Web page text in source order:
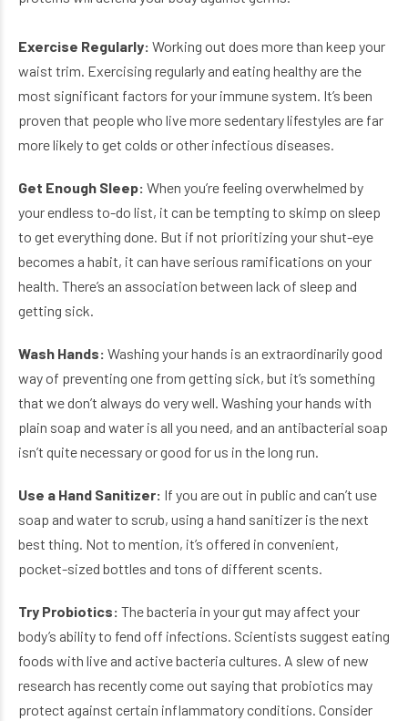
Exercise Regularly: Working out does more than keep your
waist trim. Exercising regularly and eating healthy are the
most significant factors for your immune system. It’s been
proven that people who live more sedentary lifestyles are far
more likely to get colds or other infectious diseases.
Get Enough Sleep: When you’re feeling overwhelmed by
your endless to-do list, it can be tempting to skimp on sleep
to get everything done. But if not prioritizing your shut-eye
becomes a habit, it can have serious ramifications on your
health. There’s an association between lack of sleep and
getting sick.
Wash Hands: Washing your hands is an extraordinarily good
way of preventing one from getting sick, but it’s something
that we don’t always do very well. Washing your hands with
plain soap and water is all you need, and an antibacterial soap
isn’t quite necessary or good for us in the long run.
Use a Hand Sanitizer: If you are out in public and can’t use
soap and water to scrub, using a hand sanitizer is the next
best thing. Not to mention, it’s offered in convenient,
pocket-sized bottles and tons of different scents.
Try Probiotics: The bacteria in your gut may affect your
body’s ability to fend off infections. Scientists suggest eating
foods with live and active bacteria cultures. A slew of new
research has recently come out saying that probiotics may
protect against certain inflammatory conditions. Consider